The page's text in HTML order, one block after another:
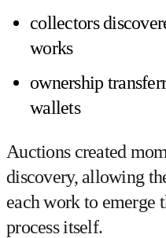
collectors
works
ownership
wallets
Auctions created
discovery, allowing
each work to emerge
process itself.